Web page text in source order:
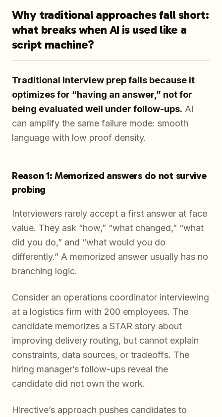
Why traditional approaches fall short:
what breaks when AI is used like a
script machine?
Traditional interview prep fails because it
optimizes for “having an answer,” not for
being evaluated well under follow-ups. AI
can amplify the same failure mode: smooth
language with low proof density.
Reason 1: Memorized answers do not survive
probing
Interviewers rarely accept a first answer at face
value. They ask “how,” “what changed,” “what
did you do,” and “what would you do
differently.” A memorized answer usually has no
branching logic.
Consider an operations coordinator interviewing
at a logistics firm with 200 employees. The
candidate memorizes a STAR story about
improving delivery routing, but cannot explain
constraints, data sources, or tradeoffs. The
hiring manager’s follow-ups reveal the
candidate did not own the work.
Hirective’s approach pushes candidates to